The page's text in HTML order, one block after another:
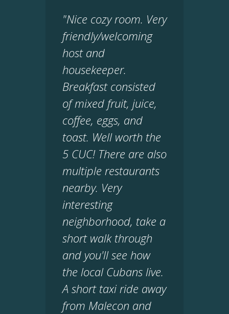
"Nice cozy room. Very
friendly/welcoming
host and
housekeeper.
Breakfast consisted
of mixed fruit, juice,
coffee, eggs, and
toast. Well worth the
5 CUC! There are also
multiple restaurants
nearby. Very
interesting
neighborhood, take a
short walk through
and you'll see how
the local Cubans live.
A short taxi ride away
from Malecon and